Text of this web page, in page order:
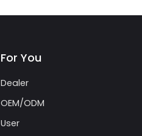
For You
Dealer
OEM/ODM
User